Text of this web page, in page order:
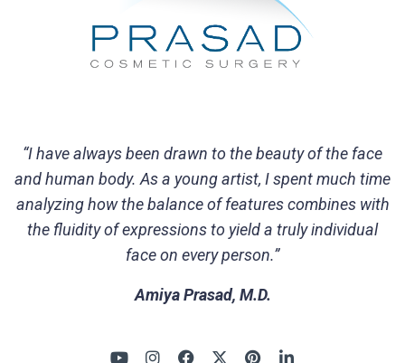
“I have always been drawn to the beauty of the face
and human body. As a young artist, I spent much time
analyzing how the balance of features combines with
the fluidity of expressions to yield a truly individual
face on every person.”
Amiya Prasad, M.D.